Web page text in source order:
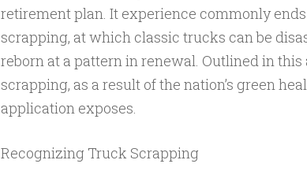
retirement plan. It experience commonly
scrapping, at which classic trucks can be
reborn at a pattern in renewal. Outlined in
scrapping, as a result of the nation’s green
application exposes.
Recognizing Truck Scrapping